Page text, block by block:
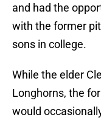
and had the
with the former
sons in college.
While the elder
Longhorns, the
would